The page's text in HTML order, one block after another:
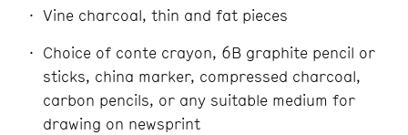
Vine charcoal, thin and fat pieces
Choice of conte crayon, 6B graphite pencil or
sticks, china marker, compressed charcoal,
carbon pencils, or any suitable medium for
drawing on newsprint